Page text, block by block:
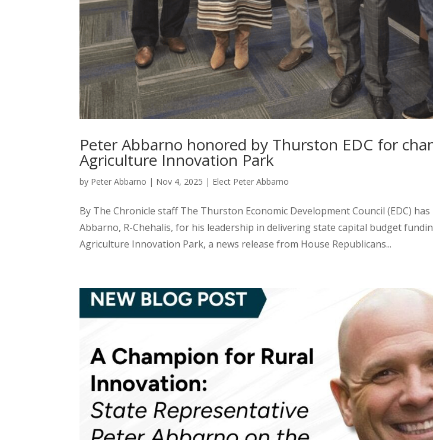
Peter Abbarno honored by Thurston EDC for
Agriculture Innovation Park
by Peter Abbarno | Nov 4, 2025 | Elect Peter Abbarno
By The Chronicle staff The Thurston Economic Development Council (EDC)
Abbarno, R-Chehalis, for his leadership in delivering state capital budget
Agriculture Innovation Park, a news release from House Republicans...